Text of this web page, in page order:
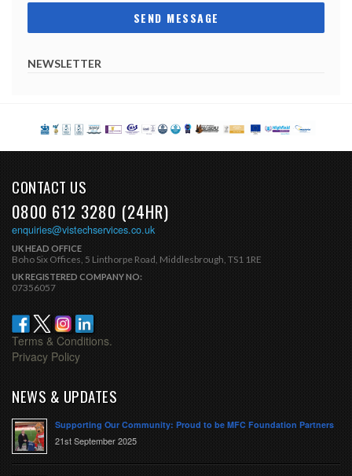
NEWSLETTER
CONTACT US
0800 612 3280 (24HR)
enquiries@vistechservices.co.uk
UK HEAD OFFICE
Boho Six Offices, 5 Linthorpe Road, Middlesbrough, TS1 1RE
UK REGISTERED COMPANY NO:
07356057
Terms & Conditions.
Privacy Policy
NEWS & UPDATES
Supporting Our Community: Proud to be MFC Foundation Partners
21st September 2025